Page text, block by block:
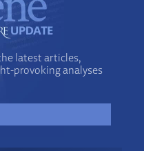
latest articles,
provoking analyses